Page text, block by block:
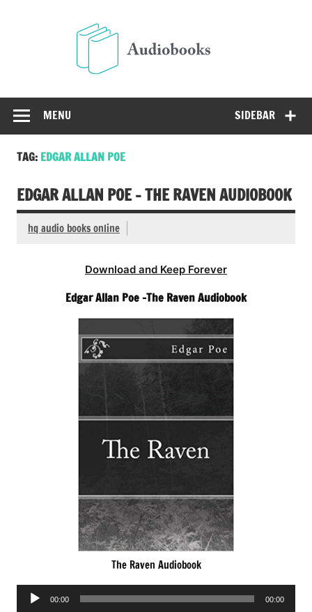
SIDEBAR
MENU
TAG: EDGAR ALLAN POE
EDGAR ALLAN POE – THE RAVEN AUDIOBOOK
hq audio books online
Download and Keep Forever
Edgar Allan Poe -The Raven Audiobook
The Raven Audiobook
Audio
00:00 00:00